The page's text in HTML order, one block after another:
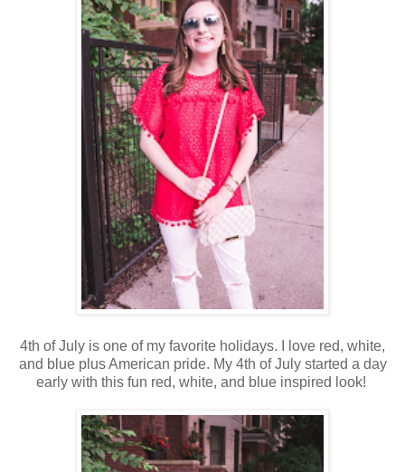
4th of July is one of my favorite holidays. I love red, white,
and blue plus American pride. My 4th of July started a day
early with this fun red, white, and blue inspired look!